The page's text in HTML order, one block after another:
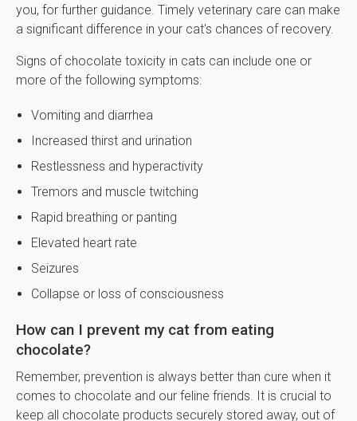
you, for further guidance. Timely veterinary care can make
a significant difference in your cat's chances of recovery.
Signs of chocolate toxicity in cats can include one or
more of the following symptoms:
Vomiting and diarrhea
Increased thirst and urination
Restlessness and hyperactivity
Tremors and muscle twitching
Rapid breathing or panting
Elevated heart rate
Seizures
Collapse or loss of consciousness
How can I prevent my cat from eating
chocolate?
Remember, prevention is always better than cure when it
comes to chocolate and our feline friends. It is crucial to
keep all chocolate products securely stored away, out of